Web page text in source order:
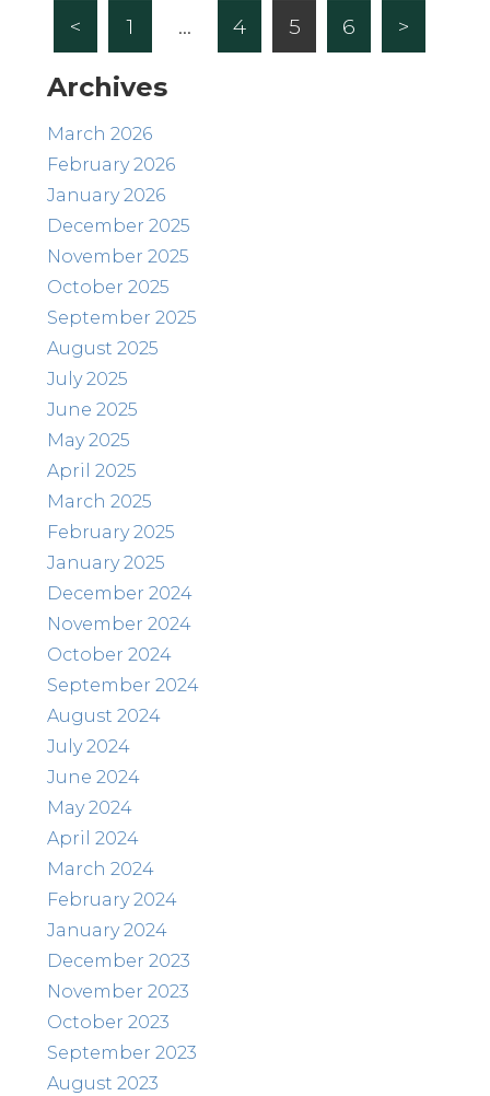
< 1 … 4 5 6 >
Archives
March 2026
February 2026
January 2026
December 2025
November 2025
October 2025
September 2025
August 2025
July 2025
June 2025
May 2025
April 2025
March 2025
February 2025
January 2025
December 2024
November 2024
October 2024
September 2024
August 2024
July 2024
June 2024
May 2024
April 2024
March 2024
February 2024
January 2024
December 2023
November 2023
October 2023
September 2023
August 2023